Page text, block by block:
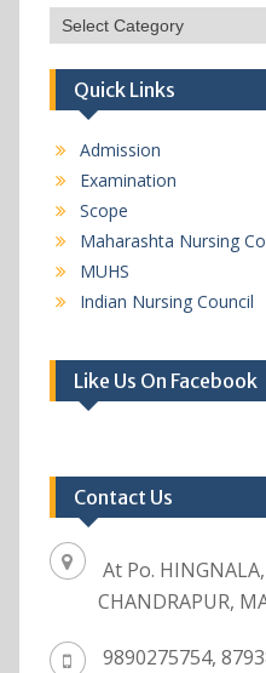
All
Events,
Guest
Lectures
Workshops
Quick Links
Admission
Examination
Scope
Maharashta Nursing
MUHS
Indian Nursing Council
Like Us On Facebook
Contact Us
At Po.
CHANDRAPUR,
9890275754,